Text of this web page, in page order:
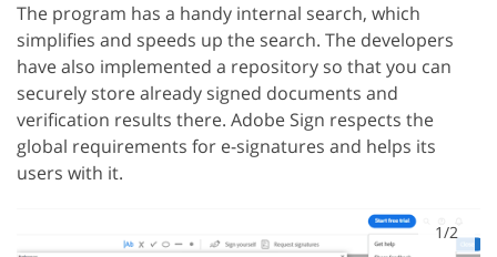
The program has a handy internal search, which
simplifies and speeds up the search. The developers
have also implemented a repository so that you can
securely store already signed documents and
verification results there. Adobe Sign respects the
global requirements for e-signatures and helps its
users with it.
1/2